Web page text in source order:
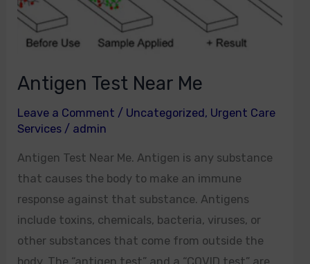
Antigen Test Near Me
Leave a Comment / Uncategorized, Urgent Care
Services / admin
Antigen Test Near Me. Antigen is any substance
that causes the body to make an immune
response against that substance. Antigens
include toxins, chemicals, bacteria, viruses, or
other substances that come from outside the